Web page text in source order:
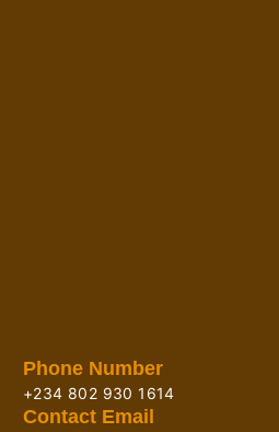
Phone Number
+234 802 930 1614
Contact Email